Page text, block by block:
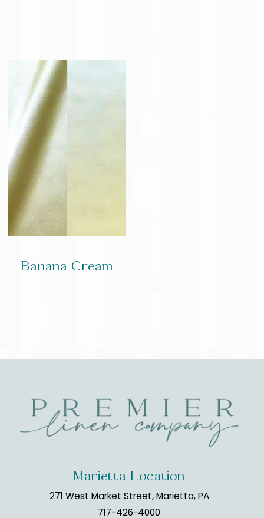
Banana Cream
Marietta Location
271 West Market Street, Marietta, PA
717-426-4000